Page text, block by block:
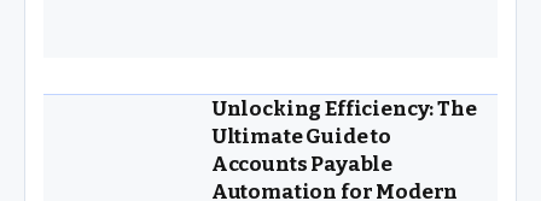
Unlocking Efficiency: The
Ultimate Guide to
Accounts Payable
Automation for Modern